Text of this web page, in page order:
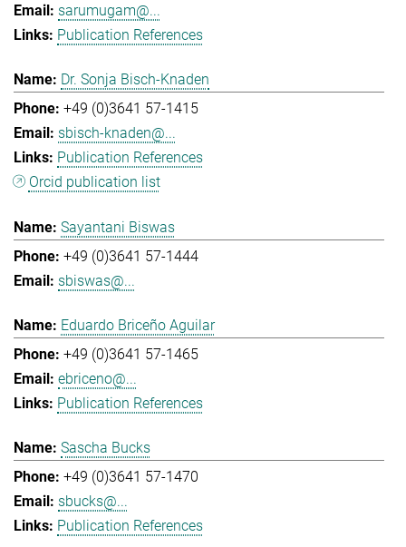
sarumugam@...
Publication References
Dr. Sonja Bisch-Knaden
+49 (0)3641 57-1415
sbisch-knaden@...
Publication References
Orcid publication list
Sayantani Biswas
+49 (0)3641 57-1444
sbiswas@...
Eduardo Briceño Aguilar
+49 (0)3641 57-1465
ebriceno@...
Publication References
Sascha Bucks
+49 (0)3641 57-1470
sbucks@...
Publication References